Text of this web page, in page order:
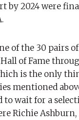
by 2024 were
of the 30 pairs
of Fame
is the only
mentioned
to wait for a
Richie Ashburn,